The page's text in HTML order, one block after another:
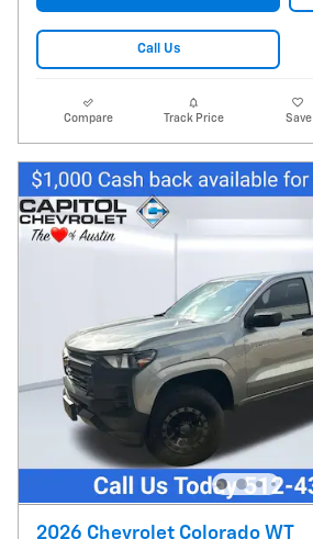
Call Us
Compare Track Price Save
2026 Chevrolet Colorado WT